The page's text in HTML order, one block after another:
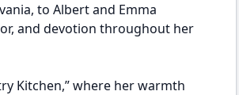
to Albert and Emma
and devotion throughout her
Kitchen,” where her warmth